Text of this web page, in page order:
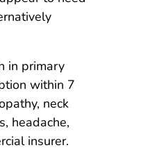
in primary
within 7
neck
headache,
insurer.